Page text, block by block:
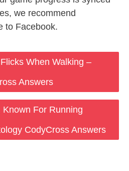
we recommend
to Facebook.
When Walking –
Answers
For Running
CodyCross Answers